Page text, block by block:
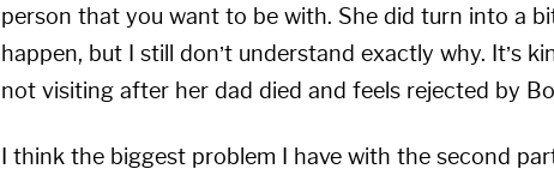
person that you want to be with. She did turn into a
happen, but I still don’t understand exactly why. It’s
not visiting after her dad died and feels rejected by
I think the biggest problem I have with the second